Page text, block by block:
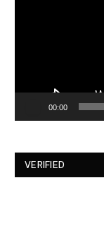
00:00
VERIFIED